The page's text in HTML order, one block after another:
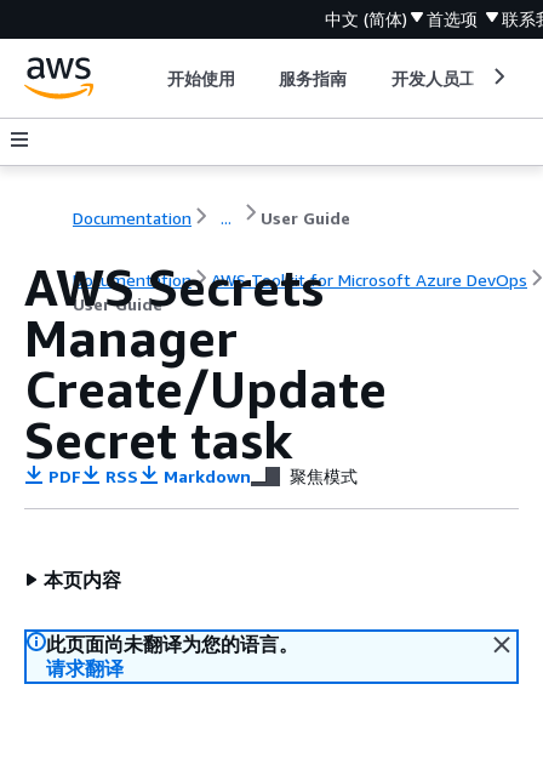
中文 (简体) 首选项 联系
开始使用 服务指南 开发人员工具
Documentation ... User Guide
Documentation
AWS Toolkit for Microsoft Azure DevOps
User Guide
AWS Secrets
Manager
Create/Update
Secret task
PDF RSS Markdown 聚焦模式
本页内容
此页面尚未翻译为您的语言。
请求翻译